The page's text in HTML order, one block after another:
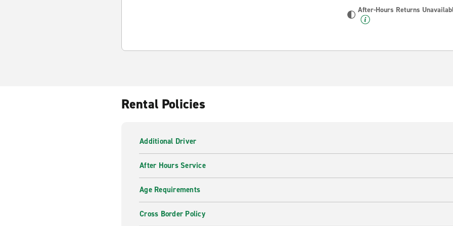
After-Hours Returns
Rental Policies
Additional Driver
After Hours Service
Age Requirements
Cross Border Policy